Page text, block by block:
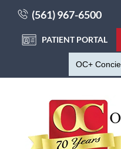
(561) 967-6500
PATIENT PORTAL
OC+